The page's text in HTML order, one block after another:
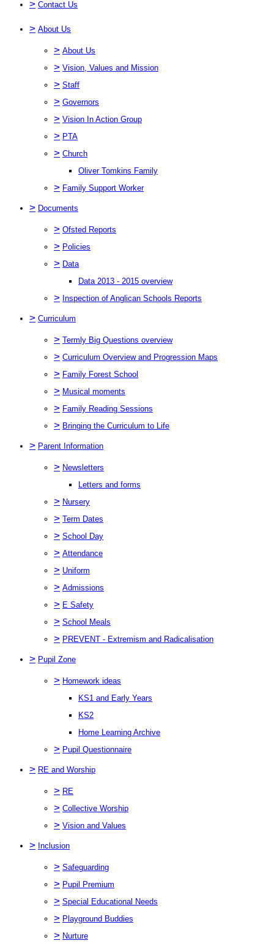
> Contact Us
> About Us
> About Us
> Vision, Values and Mission
> Staff
> Governors
> Vision In Action Group
> PTA
> Church
Oliver Tomkins Family
> Family Support Worker
> Documents
> Ofsted Reports
> Policies
> Data
Data 2013 - 2015 overview
> Inspection of Anglican Schools Reports
> Curriculum
> Termly Big Questions overview
> Curriculum Overview and Progression Maps
> Family Forest School
> Musical moments
> Family Reading Sessions
> Bringing the Curriculum to Life
> Parent Information
> Newsletters
Letters and forms
> Nursery
> Term Dates
> School Day
> Attendance
> Uniform
> Admissions
> E Safety
> School Meals
> PREVENT - Extremism and Radicalisation
> Pupil Zone
> Homework ideas
KS1 and Early Years
KS2
Home Learning Archive
> Pupil Questionnaire
> RE and Worship
> RE
> Collective Worship
> Vision and Values
> Inclusion
> Safeguarding
> Pupil Premium
> Special Educational Needs
> Playground Buddies
> Nurture